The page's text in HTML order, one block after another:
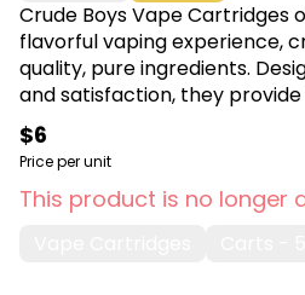
Crude Boys Vape Cartridges
flavorful vaping experience,
quality, pure ingredients.
and satisfaction, they
way to enjoy your favorite oils
Boys at Canna Plug, 6001 S
MI 48911.
$6
Price per unit
This product is no longer